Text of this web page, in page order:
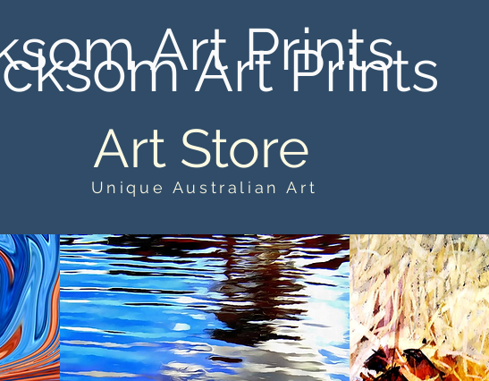
Art Prints
Art Prints
Art Store
Unique Australian Art